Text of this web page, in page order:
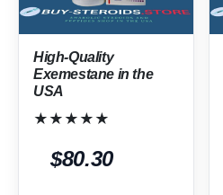
High-Quality
Exemestane in the
USA
★★★★★
$80.30